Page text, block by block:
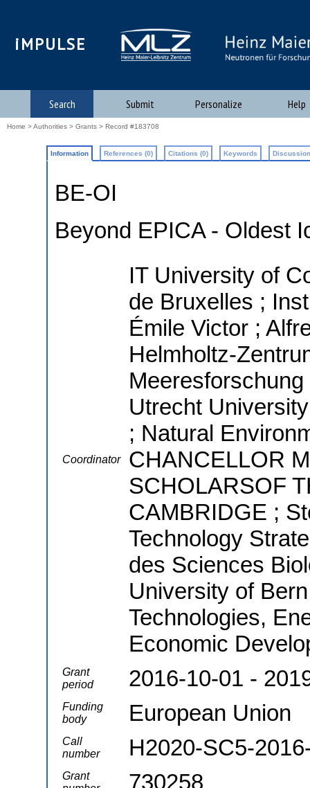
iMPULSE
Search Submit Personalize Help
Home >Authorities > Grants > Record #183708
Information References (0) Citations (0) Keywords
BE-OI
Beyond EPICA - Oldest
Coordinator
IT University of
de Bruxelles ;
Émile Victor ;
Helmholtz-
Utrecht
; Natural
CHANCELLOR
SCHOLARSOF
CAMBRIDGE ;
Technology
des Sciences
University of
Technologies,
Economic
Grant
period
2016-10-01 -
Funding
body
European Union
Call
number
H2020-SC5-
Grant
730258